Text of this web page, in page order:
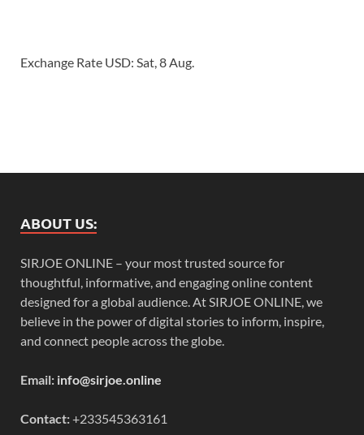
Exchange Rate USD: Sat, 8 Aug.
ABOUT US:
SIRJOE ONLINE – your most trusted source for
thoughtful, informative, and engaging online content
designed for a global audience. At SIRJOE ONLINE, we
believe in the power of digital stories to inform, inspire,
and connect people across the globe.
Email: info@sirjoe.online
Contact:+233545363161